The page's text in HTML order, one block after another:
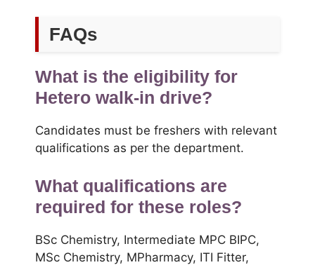
FAQs
What is the eligibility for
Hetero walk-in drive?
Candidates must be freshers with relevant
qualifications as per the department.
What qualifications are
required for these roles?
BSc Chemistry, Intermediate MPC BIPC,
MSc Chemistry, MPharmacy, ITI Fitter,